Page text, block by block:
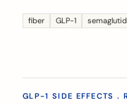
(Ozempic, Wegovy,
dose, and how to
fiber GLP-1
GLP-1 SIDE EFFECTS .